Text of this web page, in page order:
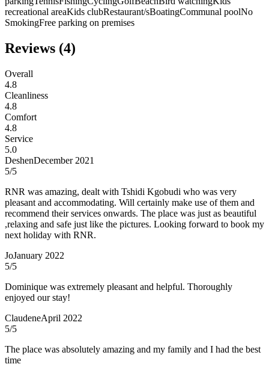
recreational areaKids clubRestaurant/sBoatingCommunal poolNo
SmokingFree parking on premises
Reviews (4)
Overall
4.8
Cleanliness
4.8
Comfort
4.8
Service
5.0
DeshenDecember 2021
5/5
RNR was amazing, dealt with Tshidi Kgobudi who was very
pleasant and accommodating. Will certainly make use of them and
recommend their services onwards. The place was just as beautiful
,relaxing and safe just like the pictures. Looking forward to book my
next holiday with RNR.
JoJanuary 2022
5/5
Dominique was extremely pleasant and helpful. Thoroughly
enjoyed our stay!
ClaudeneApril 2022
5/5
The place was absolutely amazing and my family and I had the best
time